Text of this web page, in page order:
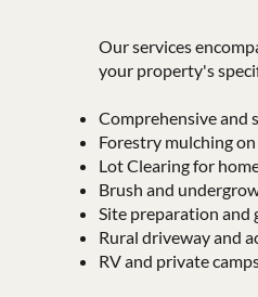
Our services
your property's
Comprehensive and
Forestry mulching
Lot Clearing for
Brush and
Site preparation and
Rural driveway and
RV and private